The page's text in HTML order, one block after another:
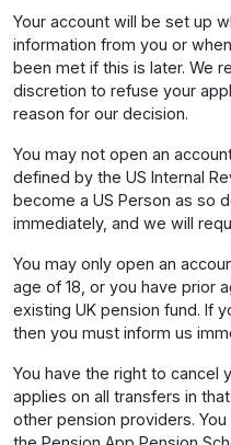
Your account will be set up
information from you or
been met if this is later. We
discretion to refuse your
reason for our decision.
You may not open an
defined by the US Internal
become a US Person as so
immediately, and we will
You may only open an
age of 18, or you have prior
existing UK pension fund. If
then you must inform us
You have the right to cancel
applies on all transfers in
other pension providers.